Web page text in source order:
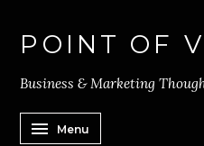
POINT OF
Business & Marketing
Menu